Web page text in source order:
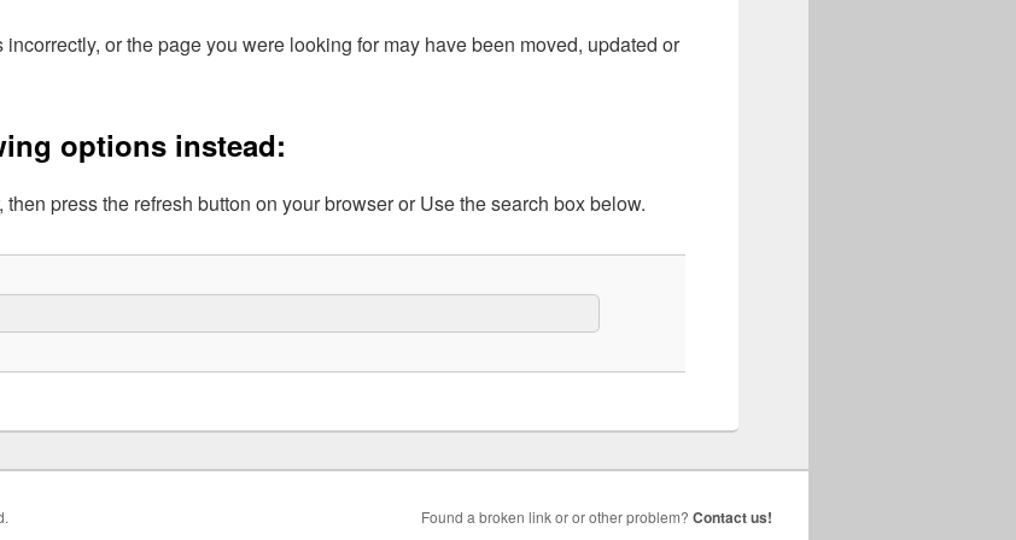
or the page you were looking for may have been moved, updated or
options instead:
press the refresh button on your browser or Use the search box below.
Found a broken link or or other problem? Contact us!